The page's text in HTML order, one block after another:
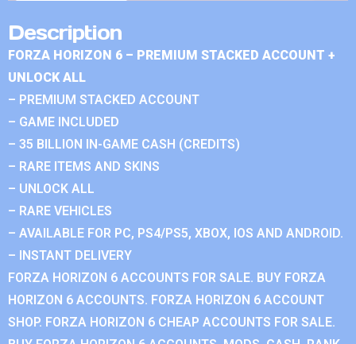
Description
FORZA HORIZON 6 – PREMIUM STACKED ACCOUNT +
UNLOCK ALL
– PREMIUM STACKED ACCOUNT
– GAME INCLUDED
– 35 BILLION IN-GAME CASH (CREDITS)
– RARE ITEMS AND SKINS
– UNLOCK ALL
– RARE VEHICLES
– AVAILABLE FOR PC, PS4/PS5, XBOX, IOS AND ANDROID.
– INSTANT DELIVERY
FORZA HORIZON 6 ACCOUNTS FOR SALE. BUY FORZA
HORIZON 6 ACCOUNTS. FORZA HORIZON 6 ACCOUNT
SHOP. FORZA HORIZON 6 CHEAP ACCOUNTS FOR SALE.